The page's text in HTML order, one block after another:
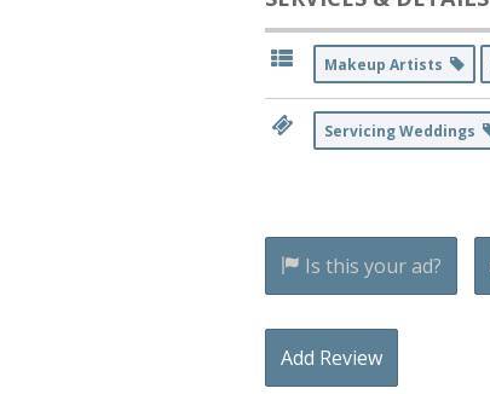
Makeup Artists
Servicing Weddings
Is this your ad?
Add Review